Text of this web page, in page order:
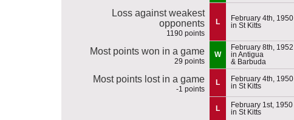
Loss against weakest
opponents
1190 points
L
February 4th, 1950
in St Kitts
Most points won in a game
29 points
W
February 8th, 1952
in Antigua
& Barbuda
Most points lost in a game
-1 points
L
February 4th, 1950
in St Kitts
L
February 1st, 1950
in St Kitts